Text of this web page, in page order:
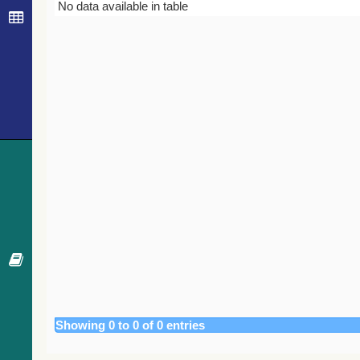
Bibcode
No data available in table
Showing 0 to 0 of 0 entries